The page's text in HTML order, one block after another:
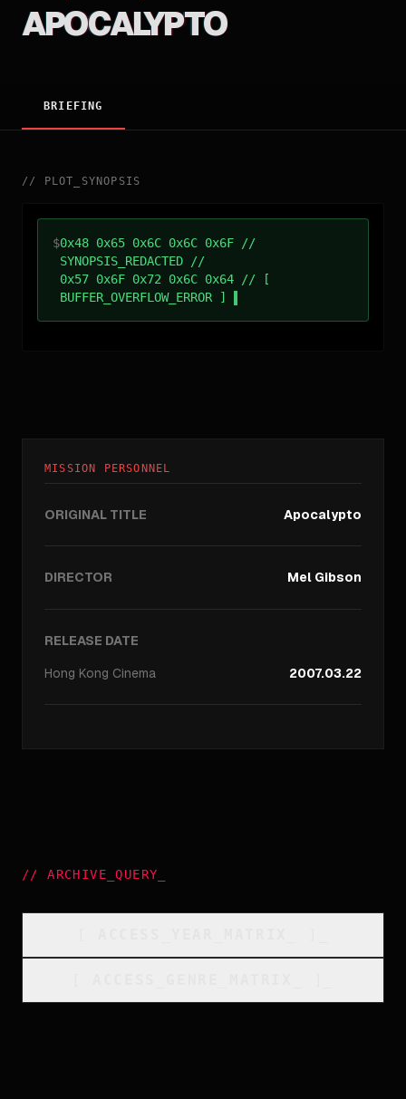
APOCALYPTO
BRIEFING
// PLOT_SYNOPSIS
$0x48 0x65 0x6C 0x6C 0x6F //
SYNOPSIS_REDACTED //
0x57 0x6F 0x72 0x6C 0x64 // [
BUFFER_OVERFLOW_ERROR ]
MISSION PERSONNEL
ORIGINAL TITLE Apocalypto
DIRECTOR Mel Gibson
RELEASE DATE
Hong Kong Cinema 2007.03.22
//ARCHIVE_QUERY